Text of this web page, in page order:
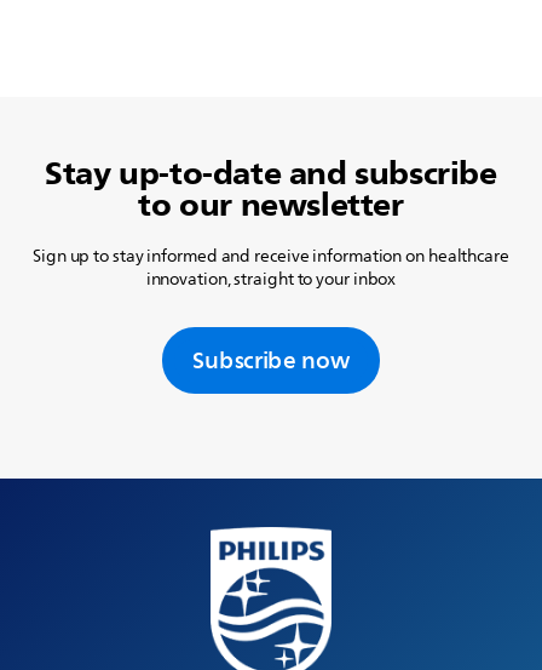
Stay up-to-date and subscribe
to our newsletter
Sign up to stay informed and receive information on healthcare
innovation, straight to your inbox
Subscribe now